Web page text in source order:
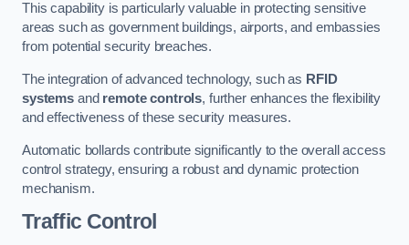
This capability is particularly valuable in protecting sensitive
areas such as government buildings, airports, and embassies
from potential security breaches.
The integration of advanced technology, such as RFID
systemsand remote controls, further enhances the flexibility
and effectiveness of these security measures.
Automatic bollards contribute significantly to the overall access
control strategy, ensuring a robust and dynamic protection
mechanism.
Traffic Control